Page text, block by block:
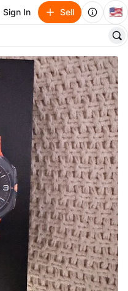
Sign In Sell 🇺🇸